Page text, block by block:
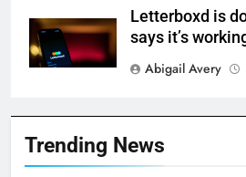
Letterboxd is
says it’s
Abigail Avery
Trending News